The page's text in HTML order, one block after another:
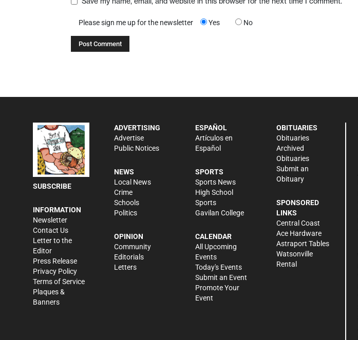
Please sign me up for the newsletter Yes No
SUBSCRIBE
INFORMATION
Newsletter
Contact Us
Letter to the
Editor
Press Release
Privacy Policy
Terms of Service
Plaques &
Banners
ADVERTISING
Advertise
Public Notices
NEWS
Local News
Crime
Schools
Politics
OPINION
Community
Editorials
Letters
ESPAÑOL
Artículos en
Español
SPORTS
Sports News
High School
Sports
Gavilan College
CALENDAR
All Upcoming
Events
Today's Events
Submit an Event
Promote Your
Event
OBITUARIES
Obituaries
Archived
Obituaries
Submit an
Obituary
SPONSORED
LINKS
Central Coast
Ace Hardware
Astraport Tables
Watsonville
Rental